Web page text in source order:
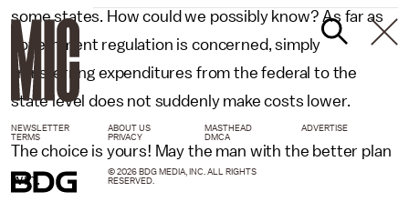
some states. How could we possibly know? As far as
government regulation is concerned, simply
transferring expenditures from the federal to the
state level does not suddenly make costs lower.
The choice is yours! May the man with the better plan
win.
NEWSLETTER ABOUT US MASTHEAD
ADVERTISE
TERMS
PRIVACY DMCA
© 2026 BDG MEDIA, INC. ALL RIGHTS
RESERVED.